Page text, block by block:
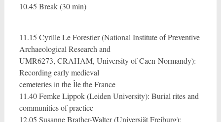
10.45 Break (30 min)
11.15 Cyrille Le Forestier (National Institute of Preventive
Archaeological Research and
UMR6273, CRAHAM, University of Caen-Normandy):
Recording early medieval
cemeteries in the Île the France
11.40 Femke Lippok (Leiden University): Burial rites and
communities of practice
12.05 Susanne Brather-Walter (Universiät Freiburg):